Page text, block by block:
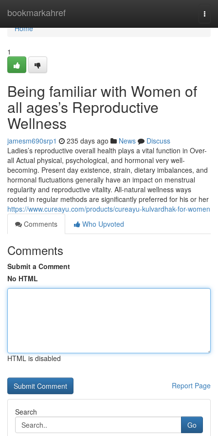
bookmarkahref
Home
Home
1
Being familiar with Women of
all ages’s Reproductive
Wellness
jamesm690srp1 235 days ago News
Discuss
Ladies’s reproductive overall health plays a vital function in Over-
all Actual physical, psychological, and hormonal very well-
becoming. Present day existence, strain, dietary imbalances, and
hormonal fluctuations generally have an impact on menstrual
regularity and reproductive vitality. All-natural wellness ways
rooted in regular methods are significantly preferred for his or her
https://www.cureayu.com/products/cureayu-kulvardhak-for-women
Comments
Who Upvoted
Comments
Submit a Comment
No HTML
HTML is disabled
Report Page
Search
Go